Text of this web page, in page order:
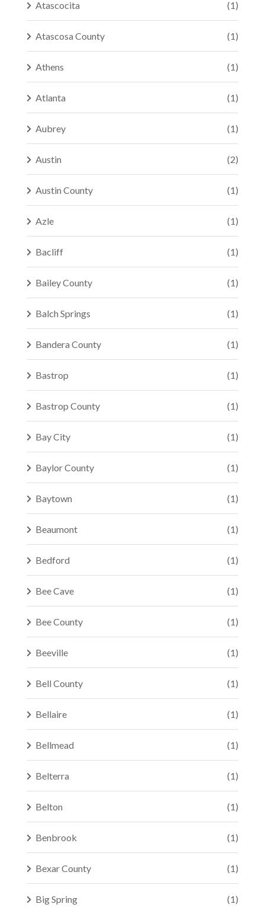
Atascocita (1)
Atascosa County (1)
Athens (1)
Atlanta (1)
Aubrey (1)
Austin (2)
Austin County (1)
Azle (1)
Bacliff (1)
Bailey County (1)
Balch Springs (1)
Bandera County (1)
Bastrop (1)
Bastrop County (1)
Bay City (1)
Baylor County (1)
Baytown (1)
Beaumont (1)
Bedford (1)
Bee Cave (1)
Bee County (1)
Beeville (1)
Bell County (1)
Bellaire (1)
Bellmead (1)
Belterra (1)
Belton (1)
Benbrook (1)
Bexar County (1)
Big Spring (1)